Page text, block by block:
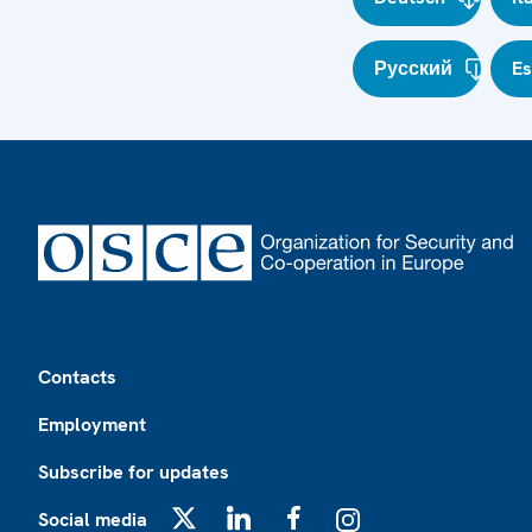
Русский
Contacts
Employment
Subscribe for updates
Social media